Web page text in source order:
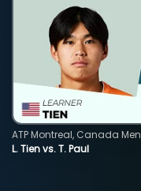
L. Tien vs. T. Paul
ATP Montreal, Canada